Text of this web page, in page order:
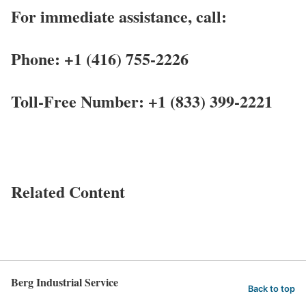
For immediate assistance, call:
Phone: +1 (416) 755-2226
Toll-Free Number: +1 (833) 399-2221
Related Content
Berg Industrial Service Back to top